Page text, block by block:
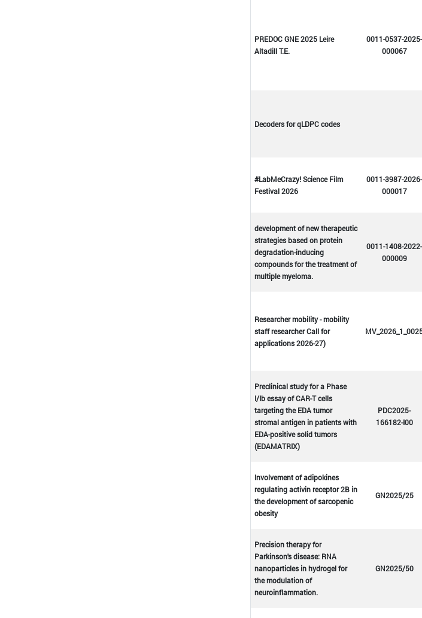
PREDOC GNE 2025 Leire
Altadill T.E.
0011-0537-2025-
000067
Decoders for qLDPC codes
#LabMeCrazy! Science Film
Festival 2026
0011-3987-2026-
000017
development of new therapeutic
strategies based on protein
degradation-inducing
compounds for the treatment of
multiple myeloma.
0011-1408-2022-
000009
Researcher mobility - mobility
staff researcher Call for
applications 2026-27)
Preclinical study for a Phase
I/Ib essay of CAR-T cells
targeting the EDA tumor
stromal antigen in patients with
EDA-positive solid tumors
(EDAMATRIX)
PDC2025-
166182-I00
Involvement of adipokines
regulating activin receptor 2B in
the development of sarcopenic
obesity
GN2025/25
Precision therapy for
Parkinson's disease: RNA
nanoparticles in hydrogel for
the modulation of
neuroinflammation.
GN2025/50